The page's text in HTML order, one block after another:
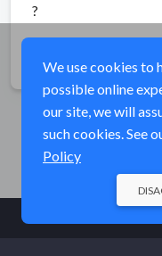
?
We use cookies to
possible online
our site, we will
such cookies. See
Policy